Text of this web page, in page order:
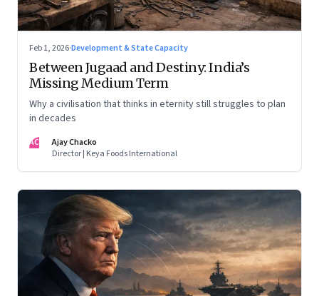
Feb 1, 2026·Development & State Capacity
Between Jugaad and Destiny: India’s
Missing Medium Term
Why a civilisation that thinks in eternity still struggles to plan
in decades
AC
Ajay Chacko
Director | Keya Foods International